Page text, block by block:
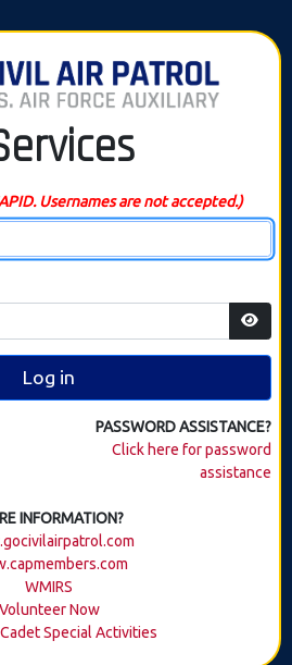
Usernames are not accepted.)
Log in
PASSWORD ASSISTANCE?
Click here for password
assistance
INFORMATION?
WMIRS
Volunteer Now
Special Activities